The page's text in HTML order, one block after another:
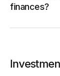
finances?